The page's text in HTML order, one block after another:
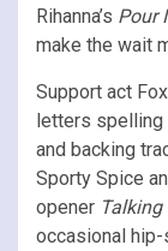
Rihanna’s Pour
make the wait
Support act
letters spelling
and backing
Sporty Spice
opener Talking
occasional